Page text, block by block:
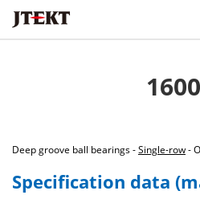
Deep groove ball bearings -Single-row-
Specification data